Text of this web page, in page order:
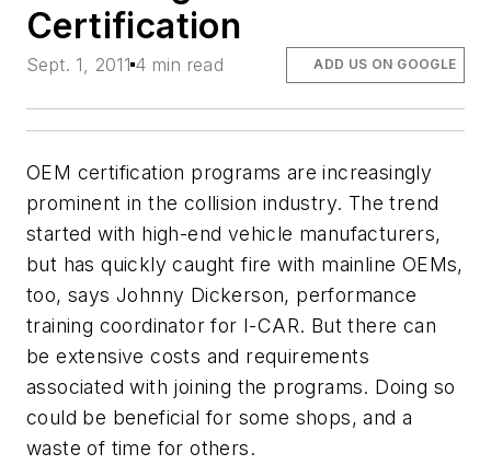
Certification
Sept. 1, 2011 4 min read ADD US ON GOOGLE
OEM certification programs are increasingly
prominent in the collision industry. The trend
started with high-end vehicle manufacturers,
but has quickly caught fire with mainline OEMs,
too, says Johnny Dickerson, performance
training coordinator for I-CAR. But there can
be extensive costs and requirements
associated with joining the programs. Doing so
could be beneficial for some shops, and a
waste of time for others.